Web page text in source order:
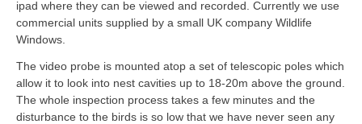
ipad where they can be viewed and recorded. Currently we use
commercial units supplied by a small UK company Wildlife
Windows.
The video probe is mounted atop a set of telescopic poles which
allow it to look into nest cavities up to 18-20m above the ground.
The whole inspection process takes a few minutes and the
disturbance to the birds is so low that we have never seen any